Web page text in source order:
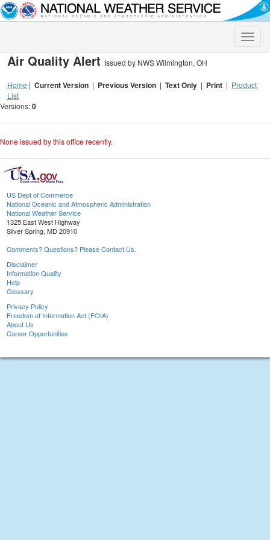
Toggle
Air Quality Alert Issued by NWS Wilmington, OH
Home | Current Version | Previous Version | Text Only | Print | Product
List
Versions:0
None issued by this office recently.
US Dept of Commerce
National Oceanic and Atmospheric Administration
National Weather Service
1325 East West Highway
Silver Spring, MD 20910
Comments? Questions? Please Contact Us.
Disclaimer
Information Quality
Help
Glossary
Privacy Policy
Freedom of Information Act (FOIA)
About Us
Career Opportunities